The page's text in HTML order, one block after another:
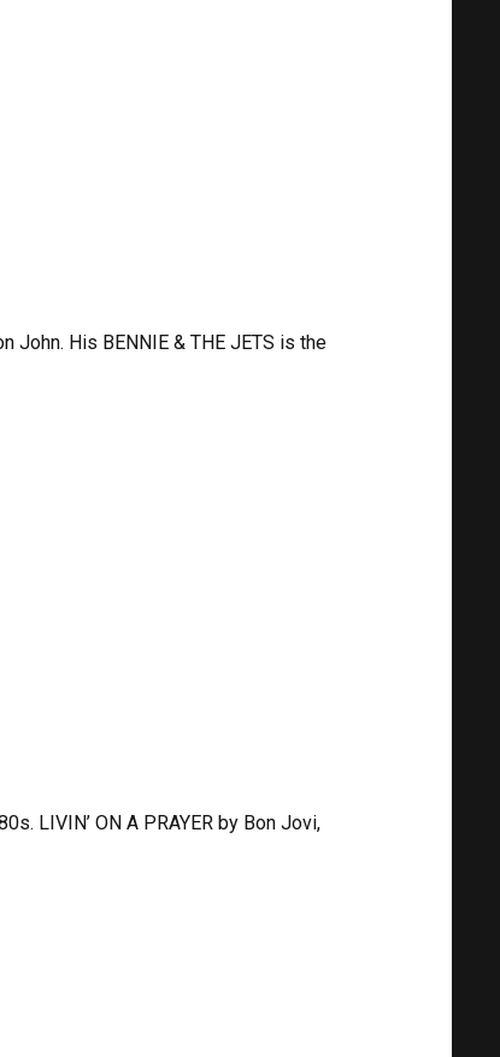
John. His BENNIE & THE JETS is the
LIVIN’ ON A PRAYER by Bon Jovi,